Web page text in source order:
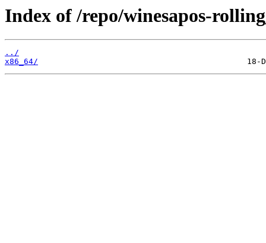
Index of /repo/winesapos-
../
x86_64/